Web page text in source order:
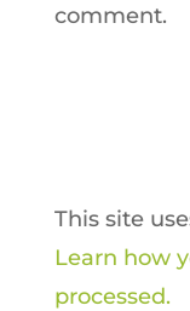
comment.
This site
Learn how
processed.